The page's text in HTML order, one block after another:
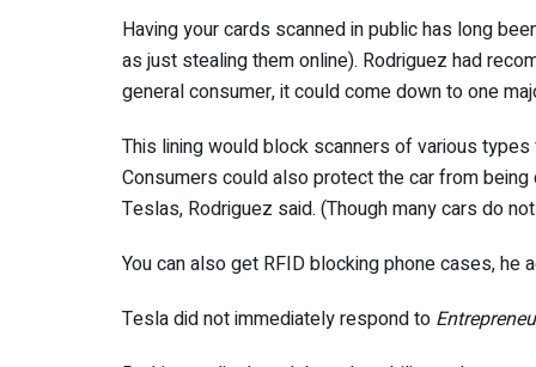
Having your cards scanned in public has long
as just stealing them online). Rodriguez had
general consumer, it could come down to one
This lining would block scanners of various
Consumers could also protect the car from
Teslas, Rodriguez said. (Though many cars do
You can also get RFID blocking phone cases, he
Tesla did not immediately respond to